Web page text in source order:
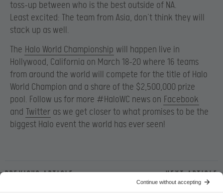
toss-up between who is the best outside of NA.
Least excited: The team from Asia, don’t think they will
stack up as well.
The Halo World Championship will happen live in
Hollywood, California on March 18-20 where 16 teams
from around the world will compete for the title of Halo
World Champion and a share of the $2,500,000 prize
pool. Follow us for more #HaloWC news on Facebook
and Twitter as we get closer to what promises to be the
biggest Halo event the world has ever seen!
Previous article Next article